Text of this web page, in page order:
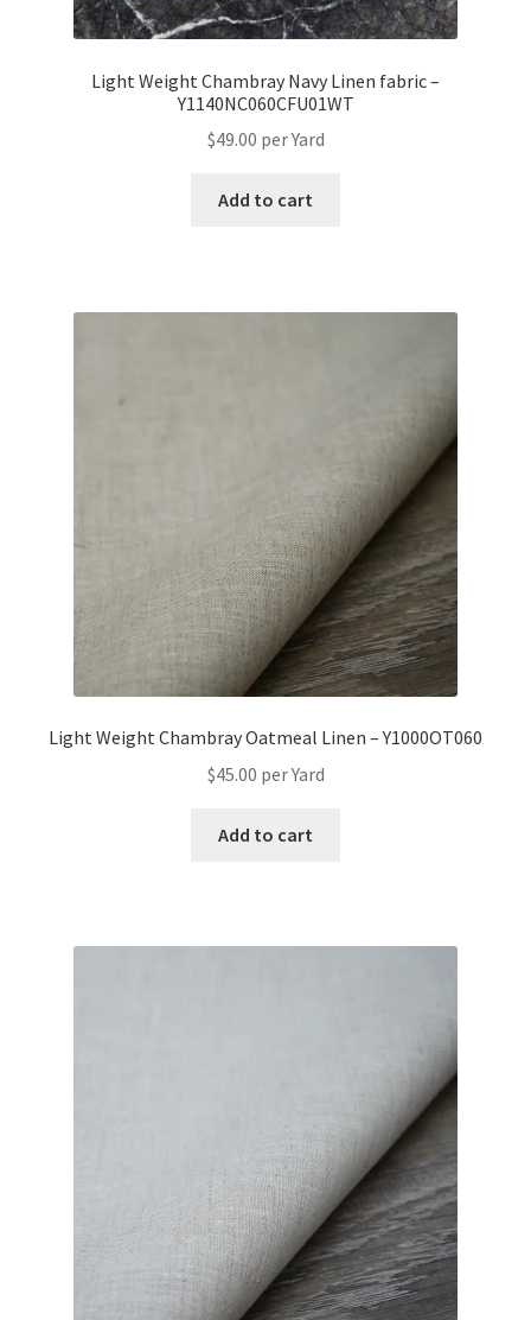
Light Weight Chambray Navy Linen fabric –
Y1140NC060CFU01WT
$49.00 per Yard
Add to cart
Light Weight Chambray Oatmeal Linen – Y1000OT060
$45.00 per Yard
Add to cart